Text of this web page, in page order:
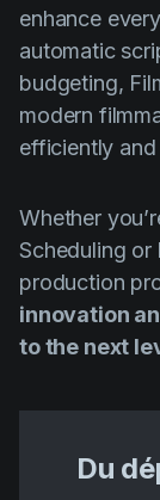
enhance
automatic
budgeting,
modern
efficiently
Whether
Scheduling
production
innovation
to the next
Du